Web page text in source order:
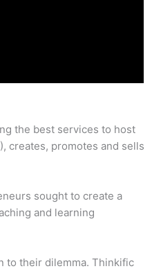
the best services to host
creates, promotes and sells
sought to create a
and learning
to their dilemma. Thinkific